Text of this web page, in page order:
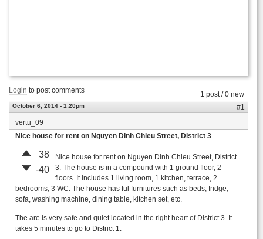
1 post / 0 new
Login to post comments
October 6, 2014 - 1:20pm
#1
vertu_09
Nice house for rent on Nguyen Dinh Chieu Street, District 3
38
-40
Nice house for rent on Nguyen Dinh Chieu Street, District
3. The house is in a compound with 1 ground floor, 2
floors. It includes 1 living room, 1 kitchen, terrace, 2
bedrooms, 3 WC. The house has ful furnitures such as beds, fridge,
sofa, washing machine, dining table, kitchen set, etc.
The are is very safe and quiet located in the right heart of District 3. It
takes 5 minutes to go to District 1.